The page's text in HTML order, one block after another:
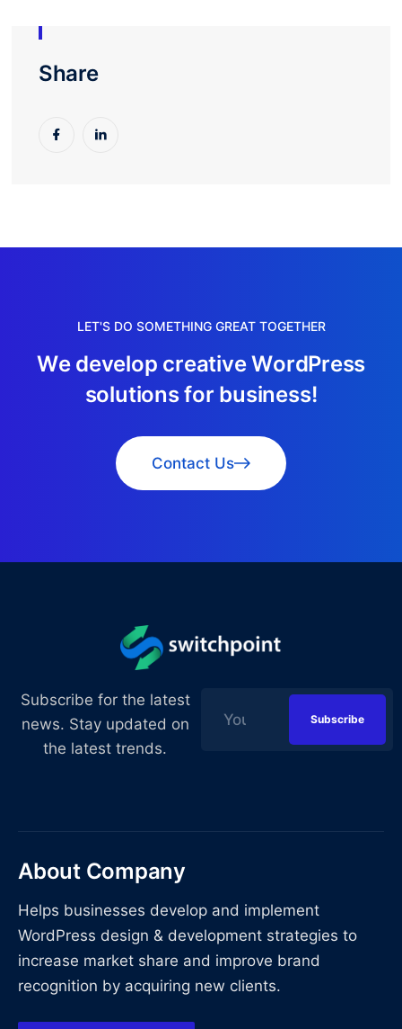
Share
LET'S DO SOMETHING GREAT TOGETHER
We develop creativeWordPress
solutionsfor business!
Contact Us
Subscribe for the latest
news. Stay updated on
the latest trends.
About Company
Helps businesses develop and implement
WordPress design & development strategies to
increase market share and improve brand
recognition by acquiring new clients.